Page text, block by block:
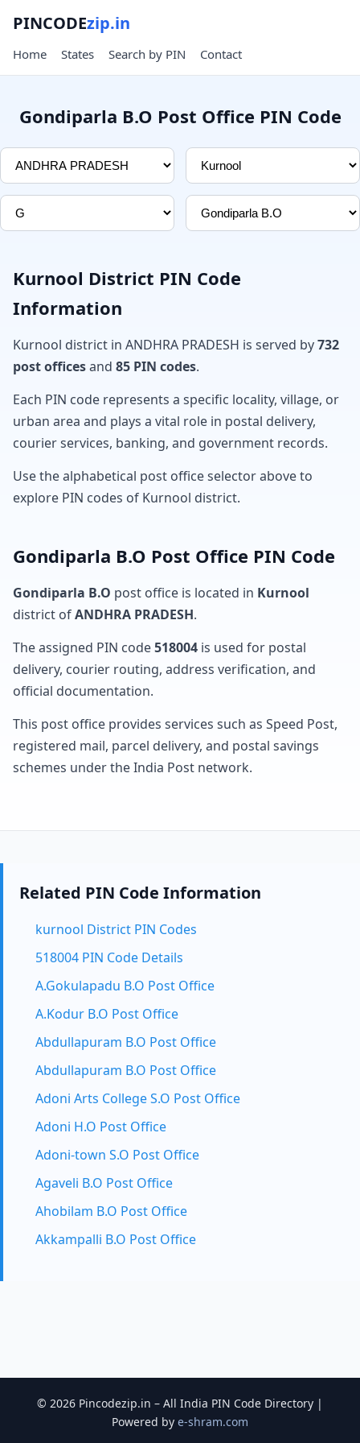
PINCODEzip.in
Home States Search by PIN Contact
Gondiparla B.O Post Office PIN Code
Kurnool District PIN Code
Information
Kurnool district in ANDHRA PRADESH is served by732
post officesand 85 PIN codes.
Each PIN code represents a specific locality, village, or
urban area and plays a vital role in postal delivery,
courier services, banking, and government records.
Use the alphabetical post office selector above to
explore PIN codes of Kurnool district.
Gondiparla B.O Post Office PIN Code
Gondiparla B.O post office is located in Kurnool
district ofANDHRA PRADESH.
The assigned PIN code518004 is used for postal
delivery, courier routing, address verification, and
official documentation.
This post office provides services such as Speed Post,
registered mail, parcel delivery, and postal savings
schemes under the India Post network.
Related PIN Code Information
kurnool District PIN Codes
518004 PIN Code Details
A.Gokulapadu B.O Post Office
A.Kodur B.O Post Office
Abdullapuram B.O Post Office
Abdullapuram B.O Post Office
Adoni Arts College S.O Post Office
Adoni H.O Post Office
Adoni-town S.O Post Office
Agaveli B.O Post Office
Ahobilam B.O Post Office
Akkampalli B.O Post Office
© 2026 Pincodezip.in – All India PIN Code Directory |
Powered by e-shram.com